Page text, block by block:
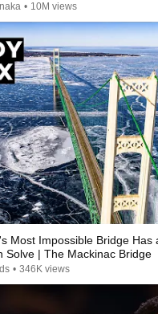
• 10M views
Most Impossible Bridge Has
One Can Solve | The Mackinac Bridge
• 346K views